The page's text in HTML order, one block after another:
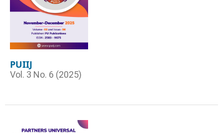
PUIIJ
Vol. 3 No. 6 (2025)